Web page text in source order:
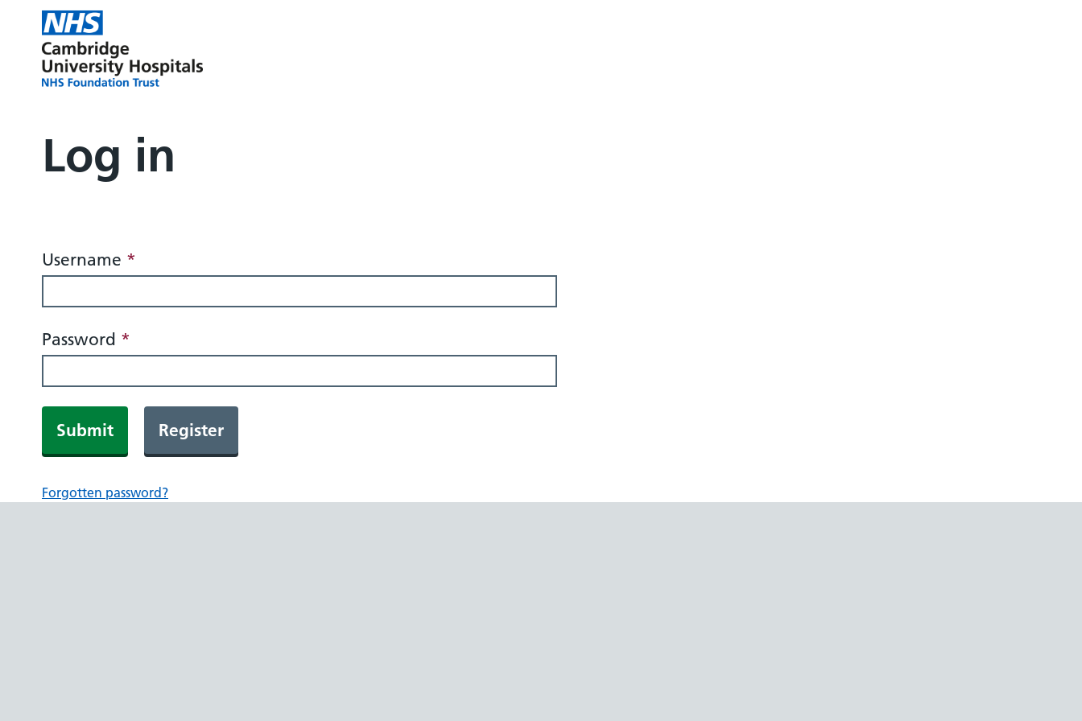
Log in
Login
Username *
Password *
Submit Register
Forgotten password?